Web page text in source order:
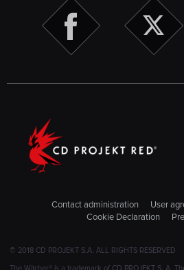
Contact administration User
Cookie Declaration
© 2018 CD PROJEKT S.A. ALL RIGHTS RESERVED